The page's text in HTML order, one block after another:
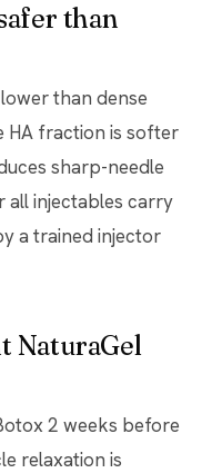
than
than dense
HA fraction is softer
sharp-needle
all injectables carry
a trained injector
NaturaGel
2 weeks before
relaxation is